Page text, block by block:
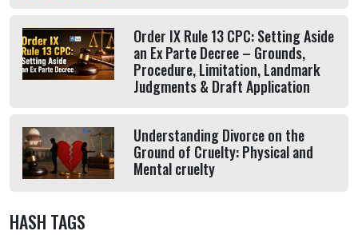
Order IX Rule 13 CPC: Setting Aside
an Ex Parte Decree – Grounds,
Procedure, Limitation, Landmark
Judgments & Draft Application
Understanding Divorce on the
Ground of Cruelty: Physical and
Mental cruelty
HASH TAGS